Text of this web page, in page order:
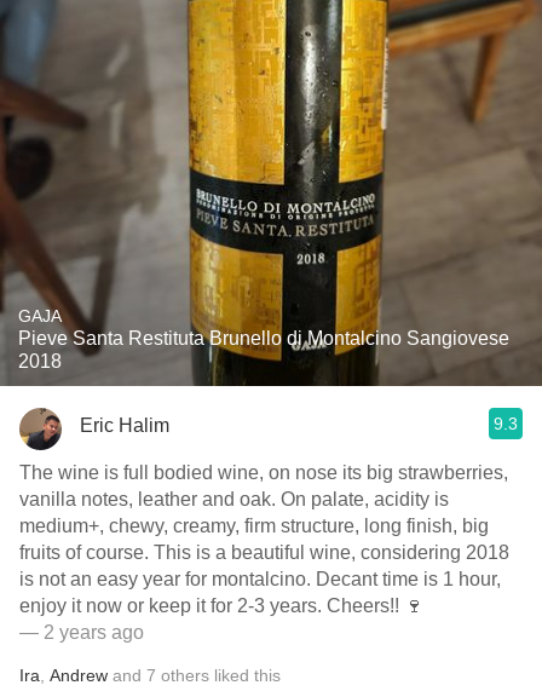
GAJA
Pieve Santa Restituta Brunello di Montalcino Sangiovese
2018
Eric Halim 9.3
The wine is full bodied wine, on nose its big strawberries,
vanilla notes, leather and oak. On palate, acidity is
medium+, chewy, creamy, firm structure, long finish, big
fruits of course. This is a beautiful wine, considering 2018
is not an easy year for montalcino. Decant time is 1 hour,
enjoy it now or keep it for 2-3 years. Cheers!! 🍷
— 2 years ago
Ira Andrew and 7 others liked this